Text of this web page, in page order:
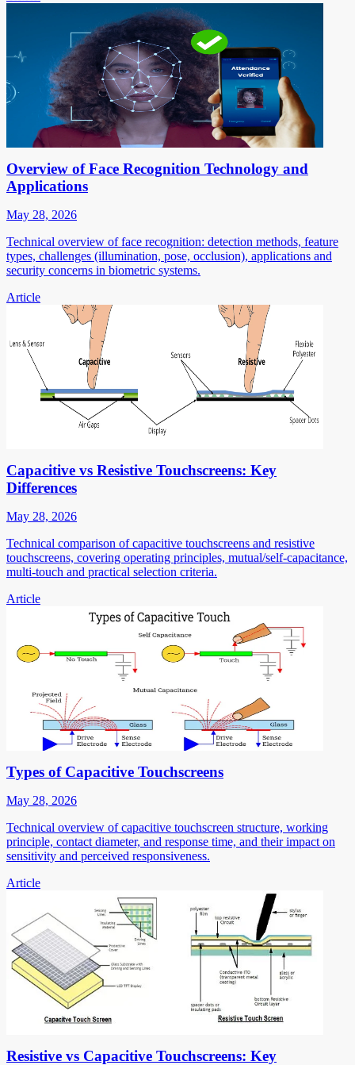
Overview of Face Recognition Technology and
Applications
May 28, 2026
Technical overview of face recognition: detection methods, feature
types, challenges (illumination, pose, occlusion), applications and
security concerns in biometric systems.
Article
Capacitive vs Resistive Touchscreens: Key
Differences
May 28, 2026
Technical comparison of capacitive touchscreens and resistive
touchscreens, covering operating principles, mutual/self-capacitance,
multi-touch and practical selection criteria.
Article
Types of Capacitive Touchscreens
May 28, 2026
Technical overview of capacitive touchscreen structure, working
principle, contact diameter, and response time, and their impact on
sensitivity and perceived responsiveness.
Article
Resistive vs Capacitive Touchscreens: Key